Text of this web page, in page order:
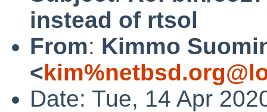
instead of rtsol
From: Kimmo
<
Date: Tue, 14 Apr